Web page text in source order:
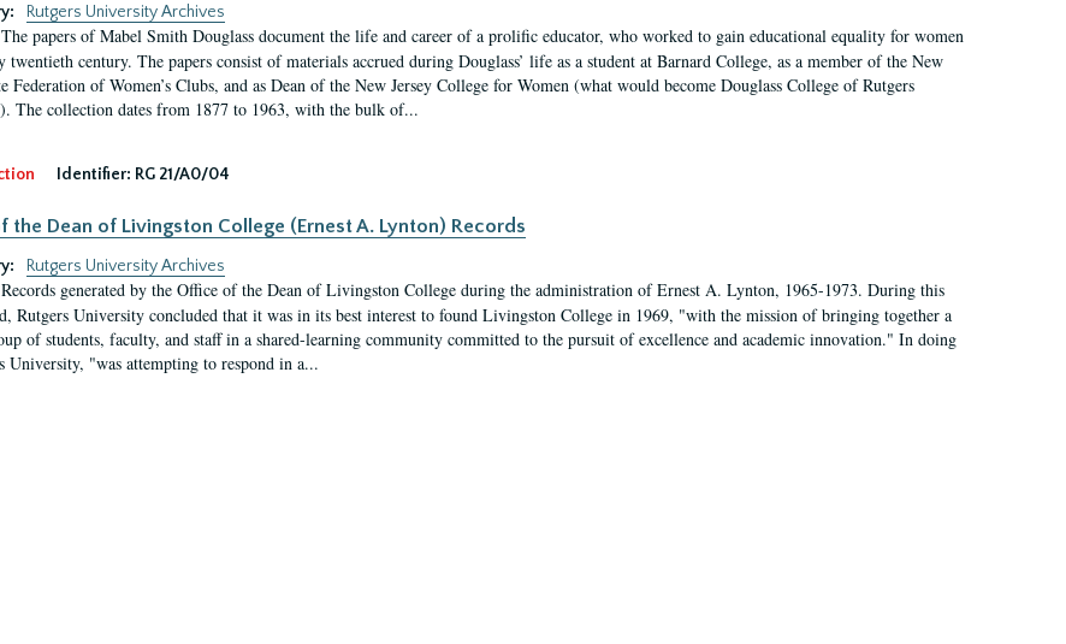
Rutgers University Archives
The papers of Mabel Smith Douglass document the life and career of a prolific educator, who worked to gain educational equality for women
twentieth century. The papers consist of materials accrued during Douglass’ life as a student at Barnard College, as a member of the New
Federation of Women’s Clubs, and as Dean of the New Jersey College for Women (what would become Douglass College of Rutgers
The collection dates from 1877 to 1963, with the bulk of...
Identifier: RG 21/A0/04
the Dean of Livingston College (Ernest A. Lynton) Records
Rutgers University Archives
Records generated by the Office of the Dean of Livingston College during the administration of Ernest A. Lynton, 1965-1973. During this
Rutgers University concluded that it was in its best interest to found Livingston College in 1969, "with the mission of bringing together a
of students, faculty, and staff in a shared-learning community committed to the pursuit of excellence and academic innovation." In doing
University, "was attempting to respond in a...